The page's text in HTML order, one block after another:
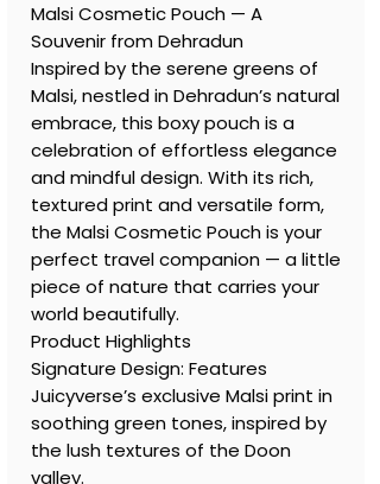
Malsi Cosmetic Pouch — A
Souvenir from Dehradun
Inspired by the serene greens of
Malsi, nestled in Dehradun’s natural
embrace, this boxy pouch is a
celebration of effortless elegance
and mindful design. With its rich,
textured print and versatile form,
the Malsi Cosmetic Pouch is your
perfect travel companion — a little
piece of nature that carries your
world beautifully.
Product Highlights
Signature Design: Features
Juicyverse’s exclusive Malsi print in
soothing green tones, inspired by
the lush textures of the Doon
valley.